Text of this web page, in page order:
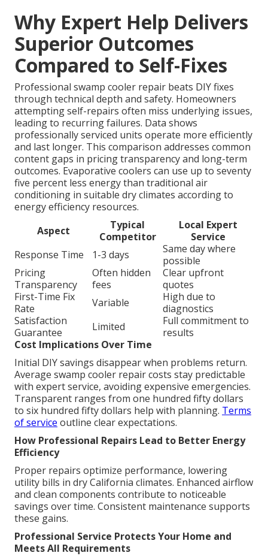
Why Expert Help Delivers
Superior Outcomes
Compared to Self-Fixes
Professional swamp cooler repair beats DIY fixes
through technical depth and safety. Homeowners
attempting self-repairs often miss underlying issues,
leading to recurring failures. Data shows
professionally serviced units operate more efficiently
and last longer. This comparison addresses common
content gaps in pricing transparency and long-term
outcomes. Evaporative coolers can use up to seventy
five percent less energy than traditional air
conditioning in suitable dry climates according to
energy efficiency resources.
Aspect
Typical
Competitor
Local Expert
Service
Response Time
1-3 days
Same day where
possible
Pricing
Transparency
Often hidden
fees
Clear upfront
quotes
First-Time Fix
Rate
Variable
High due to
diagnostics
Satisfaction
Guarantee
Limited
Full commitment to
results
Cost Implications Over Time
Initial DIY savings disappear when problems return.
Average swamp cooler repair costs stay predictable
with expert service, avoiding expensive emergencies.
Transparent ranges from one hundred fifty dollars
to six hundred fifty dollars help with planning. Terms
of service outline clear expectations.
How Professional Repairs Lead to Better Energy
Efficiency
Proper repairs optimize performance, lowering
utility bills in dry California climates. Enhanced airflow
and clean components contribute to noticeable
savings over time. Consistent maintenance supports
these gains.
Professional Service Protects Your Home and
Meets All Requirements